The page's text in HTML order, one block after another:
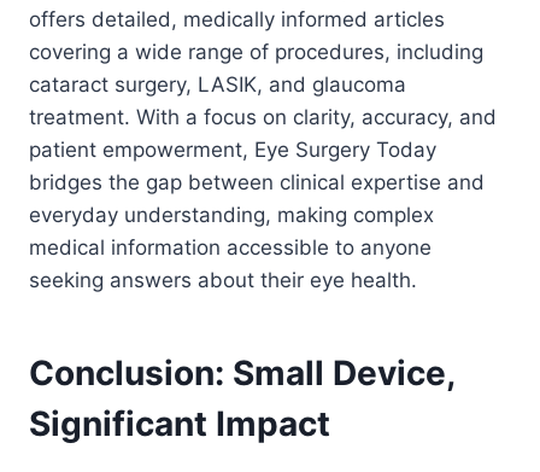
offers detailed, medically informed articles
covering a wide range of procedures, including
cataract surgery, LASIK, and glaucoma
treatment. With a focus on clarity, accuracy, and
patient empowerment, Eye Surgery Today
bridges the gap between clinical expertise and
everyday understanding, making complex
medical information accessible to anyone
seeking answers about their eye health.
Conclusion: Small Device,
Significant Impact